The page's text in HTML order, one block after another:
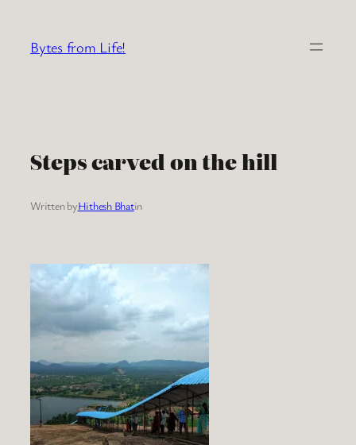
content
Bytes from Life!
Steps carved on the hill
Written byHithesh Bhatin